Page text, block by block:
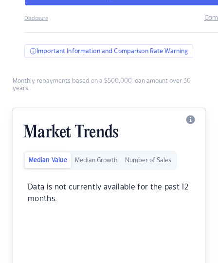
Disclosure
Important Information and Comparison Rate Warning
Monthly repayments based on a $500,000 loan amount over 30
years.
Market Trends
Median Value Median Growth Number of Sales
Data is not currently available for the past 12
months.